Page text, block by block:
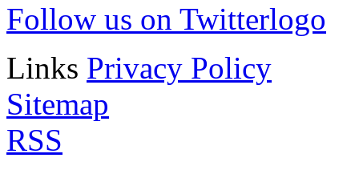
Follow us on Twitter
Links Privacy Policy
Sitemap
RSS